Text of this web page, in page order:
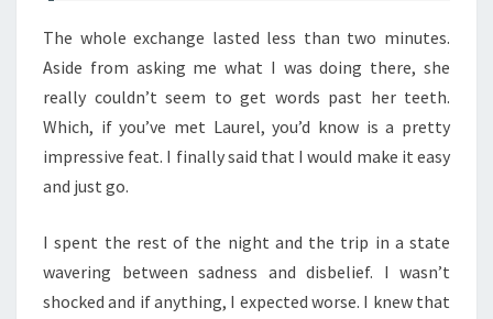
The whole exchange lasted less than two minutes.
Aside from asking me what I was doing there, she
really couldn’t seem to get words past her teeth.
Which, if you’ve met Laurel, you’d know is a pretty
impressive feat. I finally said that I would make it easy
and just go.
I spent the rest of the night and the trip in a state
wavering between sadness and disbelief. I wasn’t
shocked and if anything, I expected worse. I knew that